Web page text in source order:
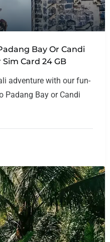
Bay Or Candi
Card 24 GB
adventure with our fun-
Padang Bay or Candi